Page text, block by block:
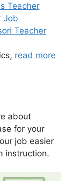
Teacher
Job
Teacher
read more
about
for your
job easier
instruction.